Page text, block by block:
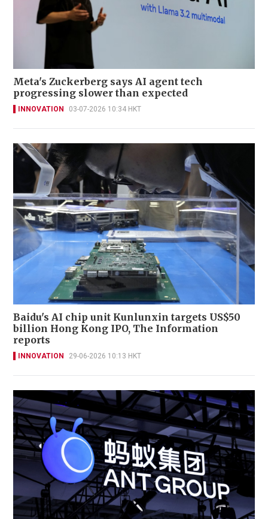
Meta's Zuckerberg says AI agent tech
progressing slower than expected
INNOVATION 03-07-2026 10:34 HKT
Baidu's AI chip unit Kunlunxin targets US$50
billion Hong Kong IPO, The Information
reports
INNOVATION 29-06-2026 10:13 HKT